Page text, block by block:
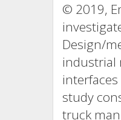
© 2019,
Design/
industrial
study
truck